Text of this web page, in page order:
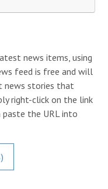
news items, using
feed is free and will
news stories that
right-click on the link
paste the URL into